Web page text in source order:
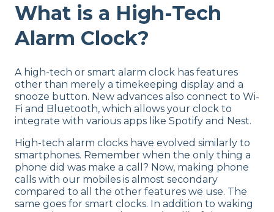
What is a High-Tech
Alarm Clock?
A high-tech or smart alarm clock has features
other than merely a timekeeping display and a
snooze button. New advances also connect to Wi-
Fi and Bluetooth, which allows your clock to
integrate with various apps like Spotify and Nest.
High-tech alarm clocks have evolved similarly to
smartphones. Remember when the only thing a
phone did was make a call? Now, making phone
calls with our mobiles is almost secondary
compared to all the other features we use. The
same goes for smart clocks. In addition to waking